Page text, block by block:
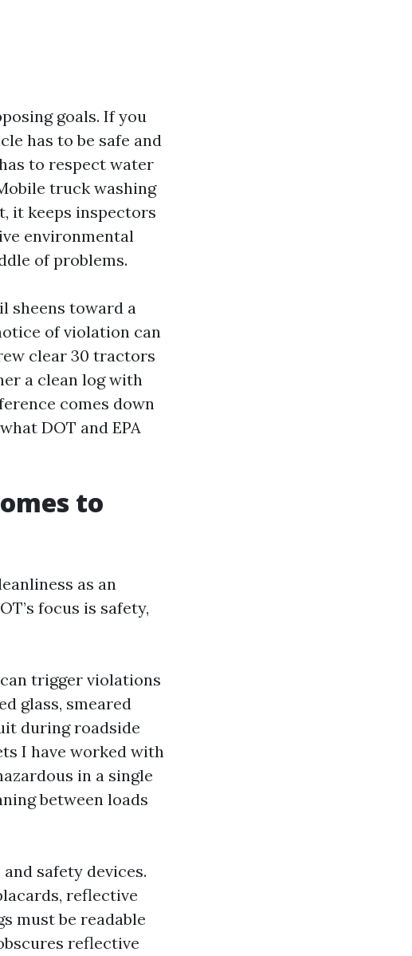
goals. If you
has to be safe and
to respect water
truck washing
it keeps inspectors
environmental
of problems.
sheens toward a
of violation can
clear 30 tractors
a clean log with
comes down
DOT and EPA
to
as an
focus is safety,
trigger violations
glass, smeared
during roadside
I have worked with
in a single
between loads
safety devices.
reflective
must be readable
reflective